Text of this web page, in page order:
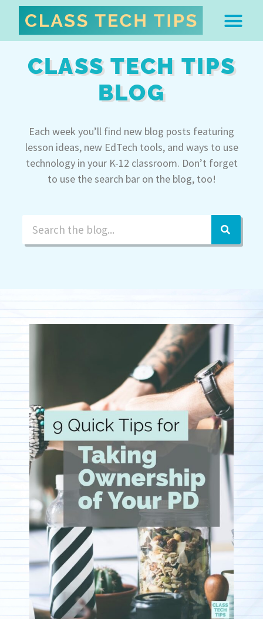
CLASS TECH TIPS
BLOG
Each week you’ll find new blog posts featuring
lesson ideas, new EdTech tools, and ways to use
technology in your K-12 classroom. Don’t forget
to use the search bar on the blog, too!